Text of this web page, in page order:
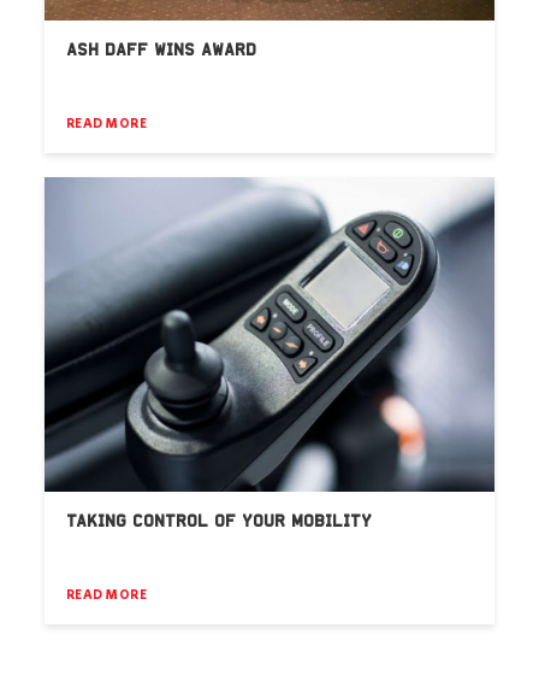
ASH DAFF WINS AWARD
READ MORE
TAKING CONTROL OF YOUR MOBILITY
READ MORE